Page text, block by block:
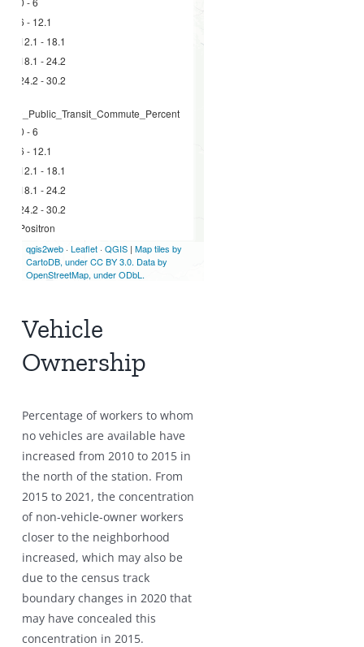
Vehicle
Ownership
Percentage of workers to whom
no vehicles are available have
increased from 2010 to 2015 in
the north of the station. From
2015 to 2021, the concentration
of non-vehicle-owner workers
closer to the neighborhood
increased, which may also be
due to the census track
boundary changes in 2020 that
may have concealed this
concentration in 2015.